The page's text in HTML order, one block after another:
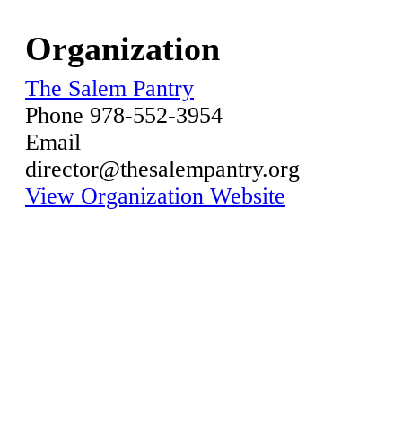
Organization
The Salem Pantry
Phone 978-552-3954
Email
director@thesalempantry.org
View Organization Website